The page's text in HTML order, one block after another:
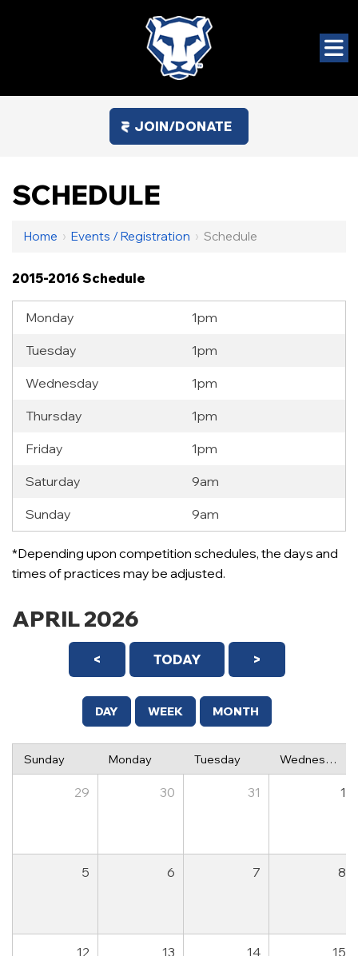
JOIN/DONATE
SCHEDULE
Home › Events / Registration › Schedule
2015-2016 Schedule
Monday 1pm
Tuesday 1pm
Wednesday 1pm
Thursday 1pm
Friday 1pm
Saturday 9am
Sunday 9am
*Depending upon competition schedules, the days and
times of practices may be adjusted.
APRIL 2026
< TODAY >
DAY WEEK MONTH
Sunday Monday Tuesday Wednesday
29 30 31 1
5 6 7 8
12 13 14 15